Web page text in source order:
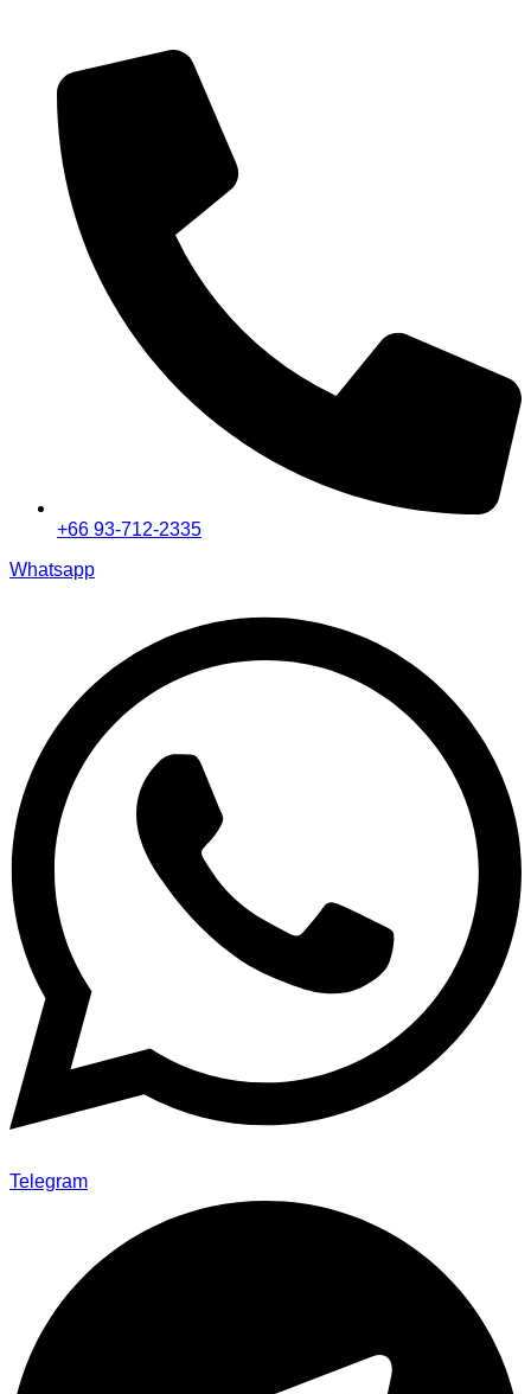
+66 93-712-2335
Whatsapp
Telegram